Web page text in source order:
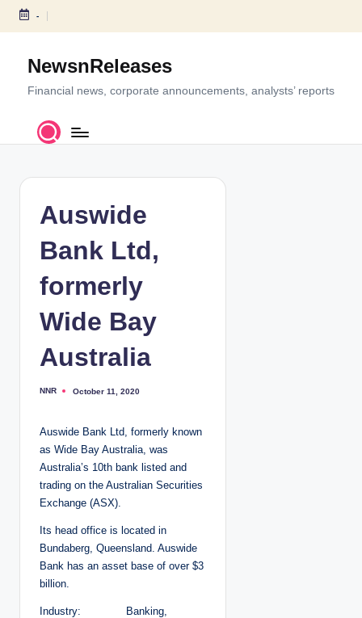
S
c
-
NewsnReleases
Financial news, corporate announcements, analysts’ reports
Auswide
Bank Ltd,
formerly
Wide Bay
Australia
P
e
b
y
NNR October 11, 2020
Auswide Bank Ltd, formerly known
as Wide Bay Australia, was
Australia’s 10th bank listed and
trading on the Australian Securities
Exchange (ASX).
Its head office is located in
Bundaberg, Queensland. Auswide
Bank has an asset base of over $3
billion.
Industry: Banking,